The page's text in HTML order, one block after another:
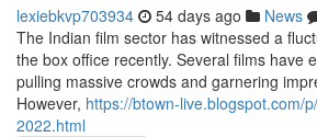
lexiebkvp703934 54 days ago News
The Indian film sector has witnessed a
the box office recently. Several films have
pulling massive crowds and garnering
However, https://btown-live.blogspot.com/
2022.html